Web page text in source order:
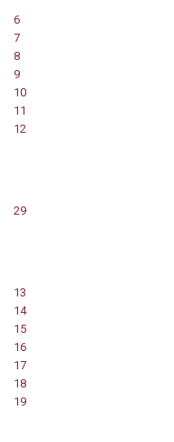
6
7
8
9
10
11
12
29
13
14
15
16
17
18
19